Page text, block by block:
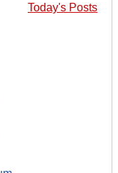
Today's Posts